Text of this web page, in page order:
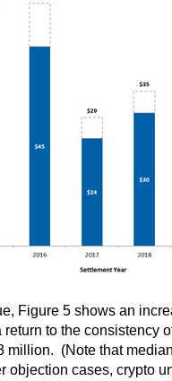
Figure 5 shows an
to the consistency
million. (Note that
objection cases, crypto